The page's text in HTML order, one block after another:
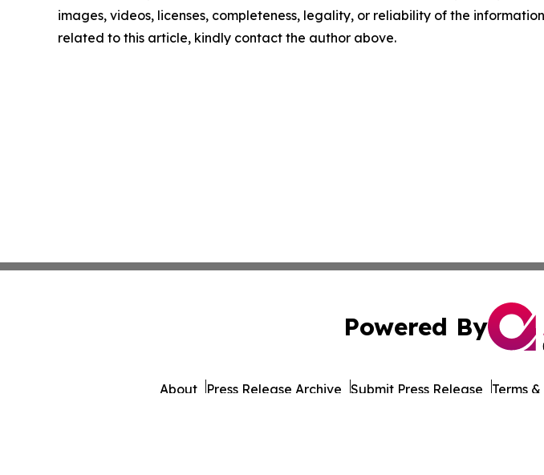
images, videos, licenses, completeness, legality, or reliability of the
related to this article, kindly contact the author above.
Powered By
About Press Release Archive Submit Press Release Terms